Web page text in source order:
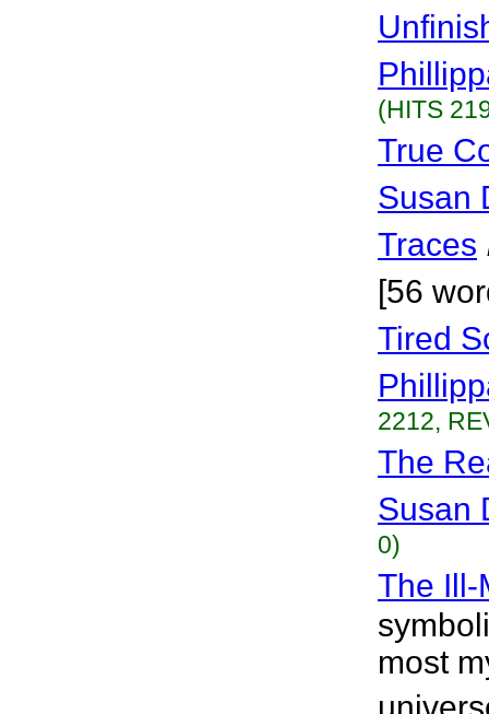
(HITS
True
Susan
Traces
[56
Tired
2212,
The
Susan
0)
The Ill-
most